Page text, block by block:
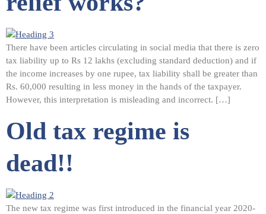
There have been articles circulating in social media that there is zero
tax liability up to Rs 12 lakhs (excluding standard deduction) and if
the income increases by one rupee, tax liability shall be greater than
Rs. 60,000 resulting in less money in the hands of the taxpayer.
However, this interpretation is misleading and incorrect. […]
Old tax regime is
dead!!
The new tax regime was first introduced in the financial year 2020-